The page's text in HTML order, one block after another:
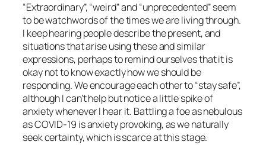
“Extraordinary”, “weird” and “unprecedented” seem
to be watchwords of the times we are living through.
I keep hearing people describe the present, and
situations that arise using these and similar
expressions, perhaps to remind ourselves that it is
okay not to know exactly how we should be
responding. We encourage each other to “stay safe”,
although I can’t help but notice a little spike of
anxiety whenever I hear it. Battling a foe as nebulous
as COVID-19 is anxiety provoking, as we naturally
seek certainty, which is scarce at this stage.